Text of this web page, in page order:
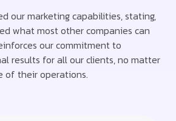
our marketing capabilities, stating,
what most other companies can
our commitment to
results for all our clients, no matter
of their operations.